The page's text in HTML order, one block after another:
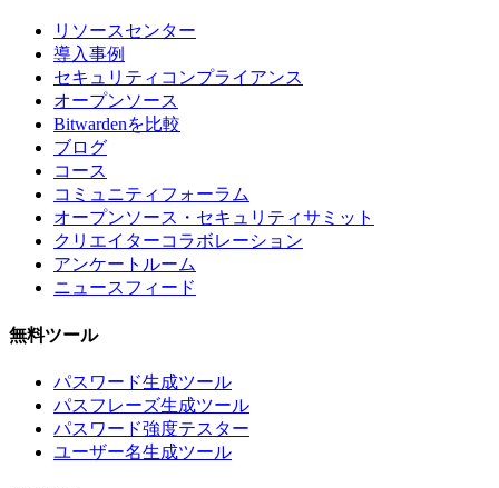
リソースセンター
導入事例
セキュリティコンプライアンス
オープンソース
Bitwardenを比較
ブログ
コース
コミュニティフォーラム
オープンソース・セキュリティサミット
クリエイターコラボレーション
アンケートルーム
ニュースフィード
無料ツール
パスワード生成ツール
パスフレーズ生成ツール
パスワード強度テスター
ユーザー名生成ツール